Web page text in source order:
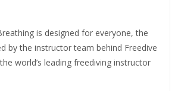
is designed for everyone, the
by the instructor team behind Freedive
world’s leading freediving instructor